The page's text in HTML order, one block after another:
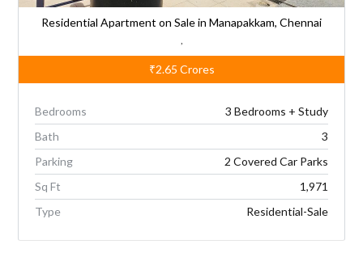
Residential Apartment on Sale in Manapakkam, Chennai
,
₹2.65 Crores
Bedrooms
3 Bedrooms + Study
Bath
3
Parking
2 Covered Car Parks
Sq Ft
1,971
Type
Residential-Sale